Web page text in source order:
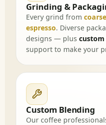
Grinding &
Every grind from
espresso. Diverse
designs — plus
support to make your
Custom Blending
Our coffee